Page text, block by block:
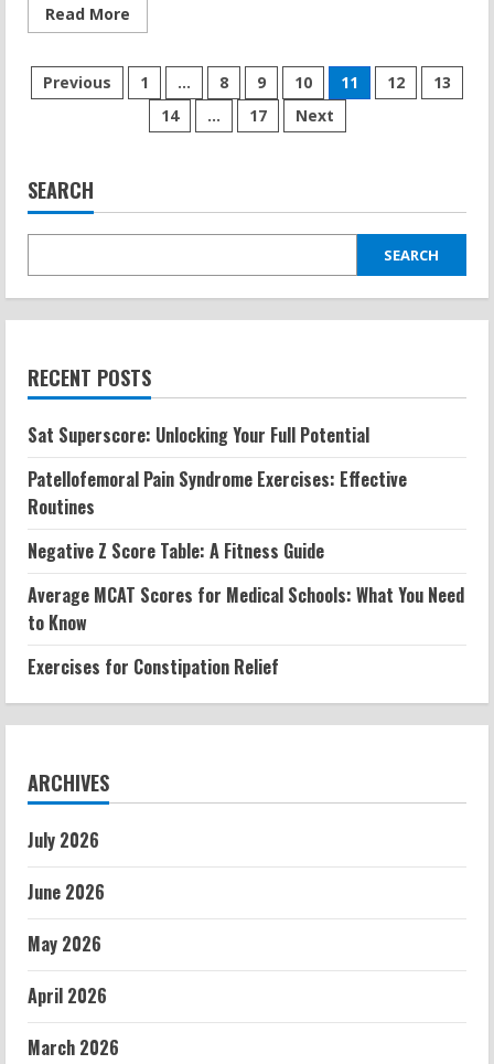
Read More
more
Gravity
Treadmill:
Anti-
Gravity
Training
Posts
pagination
Previous 1 … 8 9 10 11 12
13
14
… 17 Next
SEARCH
SEARCH
RECENT POSTS
Sat Superscore: Unlocking Your Full Potential
Patellofemoral Pain Syndrome Exercises: Effective
Routines
Negative Z Score Table: A Fitness Guide
Average MCAT Scores for Medical Schools: What You Need
to Know
Exercises for Constipation Relief
ARCHIVES
July 2026
June 2026
May 2026
April 2026
March 2026